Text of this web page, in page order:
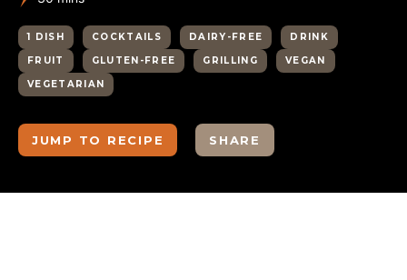
1 DISH COCKTAILS DAIRY-FREE
DRINK
FRUIT
GLUTEN-FREE GRILLING
VEGAN
VEGETARIAN
JUMP TO RECIPE SHARE